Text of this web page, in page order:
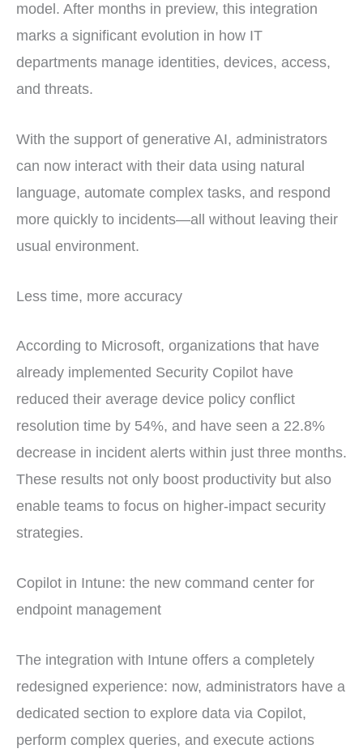
model. After months in preview, this integration
marks a significant evolution in how IT
departments manage identities, devices, access,
and threats.
With the support of generative AI, administrators
can now interact with their data using natural
language, automate complex tasks, and respond
more quickly to incidents—all without leaving their
usual environment.
Less time, more accuracy
According to Microsoft, organizations that have
already implemented Security Copilot have
reduced their average device policy conflict
resolution time by 54%, and have seen a 22.8%
decrease in incident alerts within just three months.
These results not only boost productivity but also
enable teams to focus on higher-impact security
strategies.
Copilot in Intune: the new command center for
endpoint management
The integration with Intune offers a completely
redesigned experience: now, administrators have a
dedicated section to explore data via Copilot,
perform complex queries, and execute actions